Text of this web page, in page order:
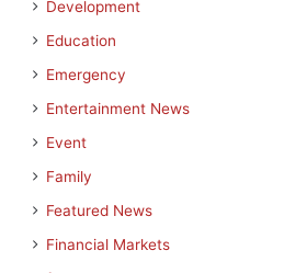
Development
Education
Emergency
Entertainment News
Event
Family
Featured News
Financial Markets